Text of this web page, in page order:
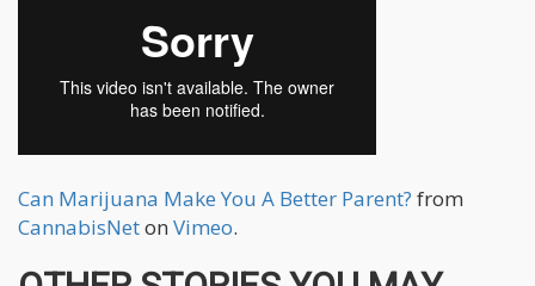
Can Marijuana Make You A Better Parent? from
CannabisNeton Vimeo.